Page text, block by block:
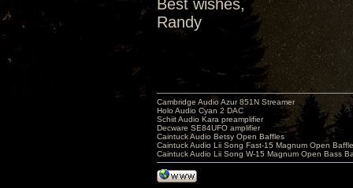
Best wishes,
Randy
Cambridge Audio Azur 851N Streamer
Holo Audio Cyan 2 DAC
Schiit Audio Kara preamplifier
Decware SE84UFO amplifier
Caintuck Audio Betsy Open Baffles
Caintuck Audio Lii Song Fast-15 Magnum Open
Caintuck Audio Lii Song W-15 Magnum Open Bass